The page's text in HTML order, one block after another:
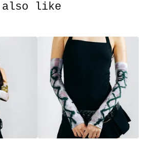
also like